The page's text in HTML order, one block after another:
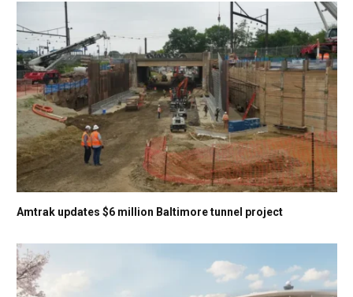
Amtrak updates $6 million Baltimore tunnel project